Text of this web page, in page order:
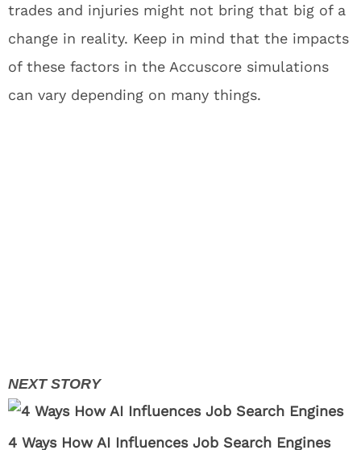
trades and injuries might not bring that big of a
change in reality. Keep in mind that the impacts
of these factors in the Accuscore simulations
can vary depending on many things.
4 Ways How AI Influences Job Search Engines